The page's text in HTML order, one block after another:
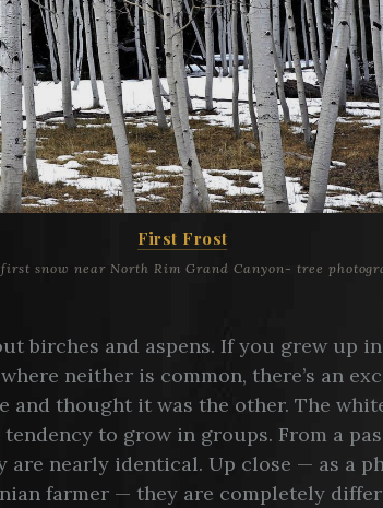
First Frost
snow near North Rim Grand Canyon- tree
birches and aspens. If you grew up
neither is common, there’s an
and thought it was the other. The
to grow in groups. From a
are nearly identical. Up close — as a
farmer — they are completely